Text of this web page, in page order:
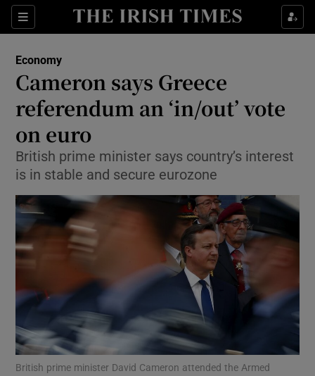
Sections
Show Food sub sections
Show Life & Style sub sections
Show Culture sub sections
Show Environment sub sections
Show Science sub sections
Economy
Cameron says Greece
referendum an ‘in/out’ vote
on euro
British prime minister says country’s interest
is in stable and secure eurozone
British prime minister David Cameron attended the Armed